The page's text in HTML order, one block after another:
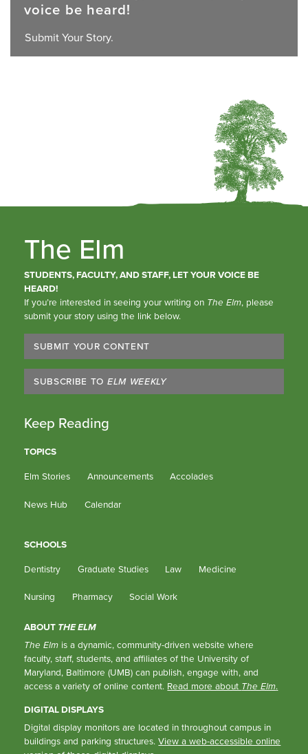
voice be heard!
Submit Your Story.
The Elm
STUDENTS, FACULTY, AND STAFF, LET YOUR VOICE BE
HEARD!
If you’re interested in seeing your writing on The Elm, please
submit your story using the link below.
SUBMIT YOUR CONTENT
SUBSCRIBE TO ELM WEEKLY
Keep Reading
TOPICS
Elm Stories
Announcements Accolades
News Hub Calendar
SCHOOLS
Dentistry
Graduate Studies Law Medicine
Nursing Pharmacy Social Work
ABOUT THE ELM
The Elm is a dynamic, community-driven website where
faculty, staff, students, and affiliates of the University of
Maryland, Baltimore (UMB) can publish, engage with, and
access a variety of online content. Read more about The Elm.
DIGITAL DISPLAYS
Digital display monitors are located in throughout campus in
buildings and parking structures.View a web-accessible online